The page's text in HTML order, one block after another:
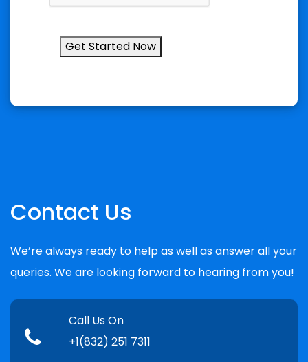
Get Started Now
Contact Us
We’re always ready to help as well as answer all your
queries. We are looking forward to hearing from you!
Call Us On
+1(832) 251 7311